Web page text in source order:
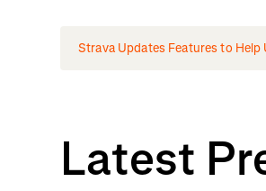
Strava Updates Features to
Latest